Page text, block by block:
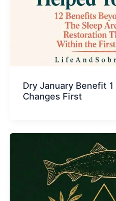
Dry January Benefit
Changes First